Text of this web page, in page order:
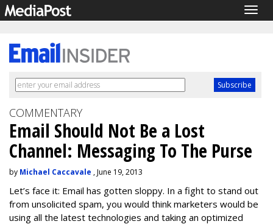
COMMENTARY
Email Should Not Be a Lost
Channel: Messaging To The Purse
by Michael Caccavale , June 19, 2013
Let’s face it: Email has gotten sloppy. In a fight to stand out
from unsolicited spam, you would think marketers would be
using all the latest technologies and taking an optimized